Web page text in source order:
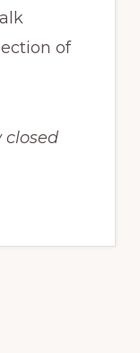
of
closed